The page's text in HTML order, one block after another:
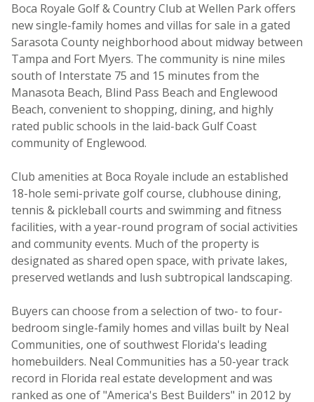
Boca Royale Golf & Country Club at Wellen Park offers
new single-family homes and villas for sale in a gated
Sarasota County neighborhood about midway between
Tampa and Fort Myers. The community is nine miles
south of Interstate 75 and 15 minutes from the
Manasota Beach, Blind Pass Beach and Englewood
Beach, convenient to shopping, dining, and highly
rated public schools in the laid-back Gulf Coast
community of Englewood.
Club amenities at Boca Royale include an established
18-hole semi-private golf course, clubhouse dining,
tennis & pickleball courts and swimming and fitness
facilities, with a year-round program of social activities
and community events. Much of the property is
designated as shared open space, with private lakes,
preserved wetlands and lush subtropical landscaping.
Buyers can choose from a selection of two- to four-
bedroom single-family homes and villas built by Neal
Communities, one of southwest Florida's leading
homebuilders. Neal Communities has a 50-year track
record in Florida real estate development and was
ranked as one of "America's Best Builders" in 2012 by